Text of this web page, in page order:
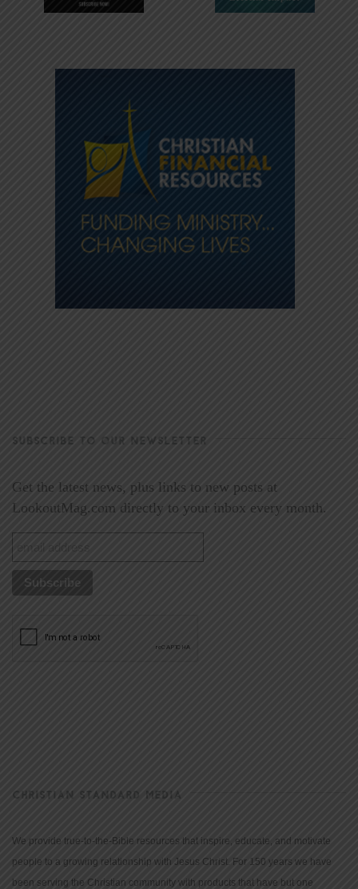
SUBSCRIBE TO OUR NEWSLETTER
Get the latest news, plus links to new posts at
LookoutMag.com directly to your inbox every month.
CHRISTIAN STANDARD MEDIA
We provide true-to-the-Bible resources that inspire, educate, and motivate
people to a growing relationship with Jesus Christ. For 150 years we have
been serving the Christian community with products that have but one